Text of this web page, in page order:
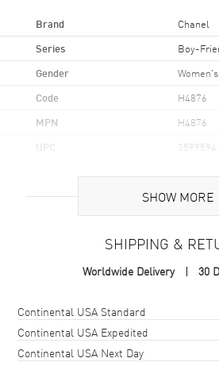
Brand Chanel
Series Boy-
Gender Women's
Code H4876
MPN H4876
UPC
Case Shape
Case Width
Case Thickness
SHOW MORE
SHIPPING &
Worldwide Delivery 30
Shipping methodCostEstimated
Continental USA Standard
Continental USA Expedited
Continental USA Next Day